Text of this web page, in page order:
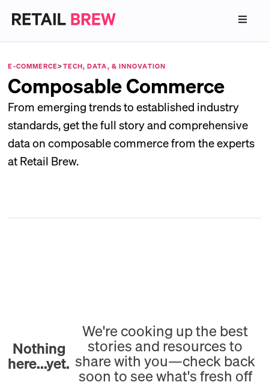
E-COMMERCE>TECH, DATA, & INNOVATION
Composable Commerce
From emerging trends to established industry
standards, get the full story and comprehensive
data on composable commerce from the experts
at Retail Brew.
Nothing
here...yet.
We're cooking up the best
stories and resources to
share with you—check back
soon to see what's fresh off